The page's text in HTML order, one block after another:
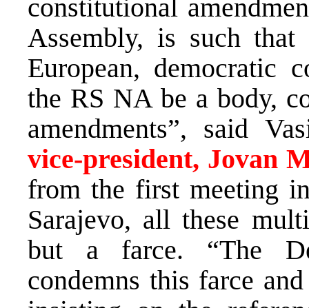
constitutional
Assembly, is such
European, democratic
the RS NA be a body,
amendments”, said
vice-president, Jovan
from the first meeting
Sarajevo, all these
but a farce. “The
condemns this farce